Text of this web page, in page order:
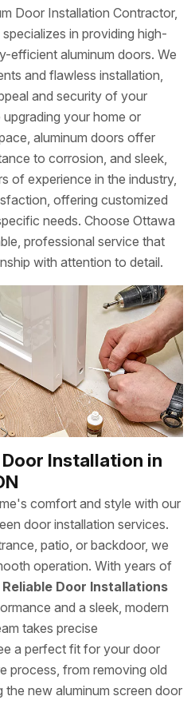
Door Installation Contractor,
in providing high-
efficient aluminum doors. We
and flawless installation,
and security of your
your home or
aluminum doors offer
to corrosion, and sleek,
of experience in the industry,
offering customized
needs. Choose Ottawa
professional service that
with attention to detail.
Installation in
comfort and style with our
door installation services.
patio, or backdoor, we
operation. With years of
Reliable Door Installations
and a sleek, modern
takes precise
a perfect fit for your door
process, from removing old
new aluminum screen door